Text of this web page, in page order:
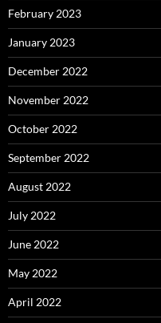
February 2023
January 2023
December 2022
November 2022
October 2022
September 2022
August 2022
July 2022
June 2022
May 2022
April 2022